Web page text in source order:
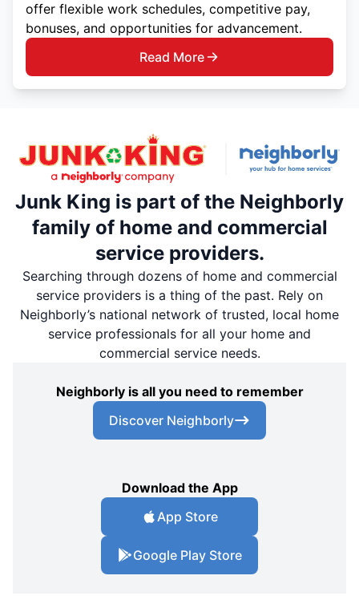
offer flexible work schedules, competitive pay,
bonuses, and opportunities for advancement.
Read More
Junk King is part of the Neighborly
family of home and commercial
service providers.
Searching through dozens of home and commercial
service providers is a thing of the past. Rely on
Neighborly’s national network of trusted, local home
service professionals for all your home and
commercial service needs.
Neighborly is all you need to remember
Discover Neighborly
Download the App
App Store
Google Play Store